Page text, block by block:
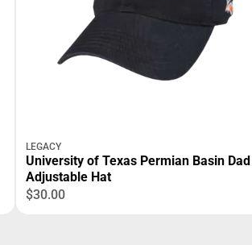
LEGACY
University of Texas Permian Basin Dad
Adjustable Hat
$30.00